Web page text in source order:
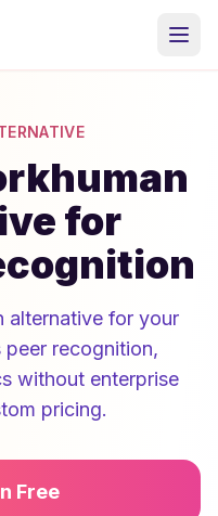
for
alternative for your
peer recognition,
without enterprise
pricing.
Free